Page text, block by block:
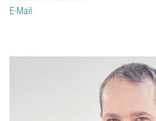
E-Mail